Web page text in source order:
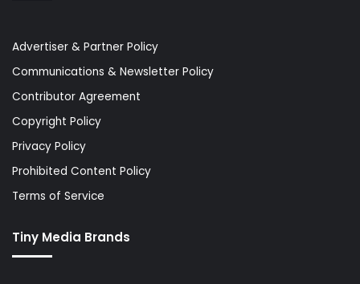
Advertiser & Partner Policy
Communications & Newsletter Policy
Contributor Agreement
Copyright Policy
Privacy Policy
Prohibited Content Policy
Terms of Service
Tiny Media Brands